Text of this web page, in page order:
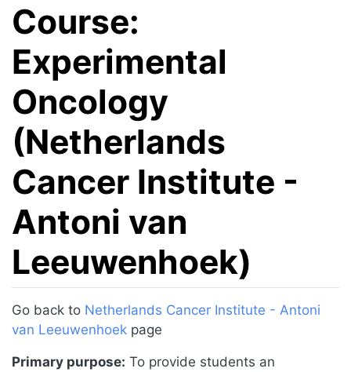
Course:
Experimental
Oncology
(Netherlands
Cancer Institute -
Antoni van
Leeuwenhoek)
Jump to: navigation,search
Go back to Netherlands Cancer Institute - Antoni
van Leeuwenhoek page
Primary purpose: To provide students an